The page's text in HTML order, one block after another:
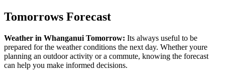
Tomorrows Forecast
Weather in Whanganui Tomorrow: Its always useful to be
prepared for the weather conditions the next day. Whether youre
planning an outdoor activity or a commute, knowing the forecast
can help you make informed decisions.